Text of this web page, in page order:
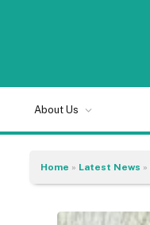
About Us
Home » Latest News »